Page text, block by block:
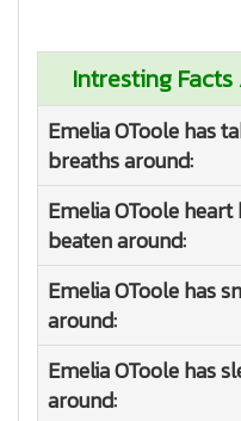
Intresting
Emelia OToole has
breaths around:
Emelia OToole heart
beaten around:
Emelia OToole has
around:
Emelia OToole has
around: